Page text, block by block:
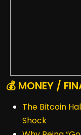
💰 MONEY /
The Bitcoin
Shock